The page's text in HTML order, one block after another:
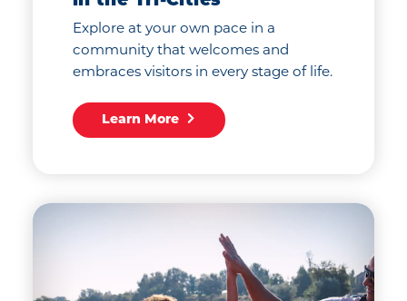
Explore at your own pace in a
community that welcomes and
embraces visitors in every stage of life.
Learn More